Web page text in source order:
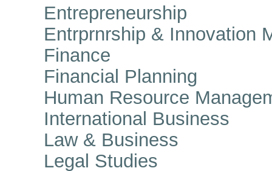
Entrepreneurship
Entrprnrship & Innovation
Finance
Financial Planning
Human Resource
International Business
Law & Business
Legal Studies